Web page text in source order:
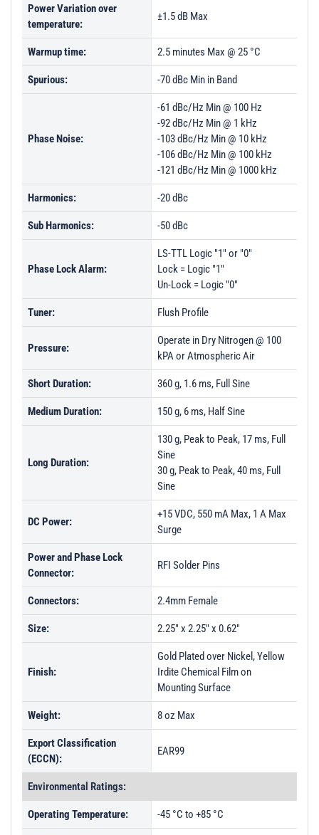
Power Variation over
temperature:
±1.5 dB Max
Warmup time: 2.5 minutes Max @ 25 °C
Spurious: -70 dBc Min in Band
Phase Noise:
-61 dBc/Hz Min @ 100 Hz
-92 dBc/Hz Min @ 1 kHz
-103 dBc/Hz Min @ 10 kHz
-106 dBc/Hz Min @ 100 kHz
-121 dBc/Hz Min @ 1000 kHz
Harmonics: -20 dBc
Sub Harmonics: -50 dBc
Phase Lock Alarm:
LS-TTL Logic "1" or "0"
Lock = Logic "1"
Un-Lock = Logic "0"
Tuner: Flush Profile
Pressure:
Operate in Dry Nitrogen @ 100
kPA or Atmospheric Air
Short Duration: 360 g, 1.6 ms, Full Sine
Medium Duration: 150 g, 6 ms, Half Sine
Long Duration:
130 g, Peak to Peak, 17 ms, Full
Sine
30 g, Peak to Peak, 40 ms, Full
Sine
DC Power:
+15 VDC, 550 mA Max, 1 A Max
Surge
Power and Phase Lock
Connector:
RFI Solder Pins
Connectors: 2.4mm Female
Size: 2.25" x 2.25" x 0.62"
Finish:
Gold Plated over Nickel, Yellow
Irdite Chemical Film on
Mounting Surface
Weight: 8 oz Max
Export Classification
(ECCN):
EAR99
Environmental Ratings:
Operating Temperature: -45 °C to +85 °C